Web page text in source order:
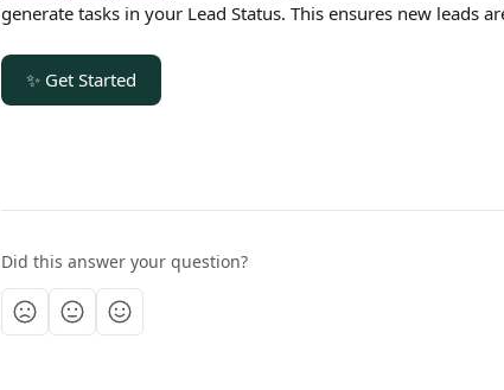
generate tasks in your Lead Status. This ensures new leads
✨ Get Started
Did this answer your question?